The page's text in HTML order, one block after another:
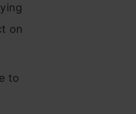
on
to